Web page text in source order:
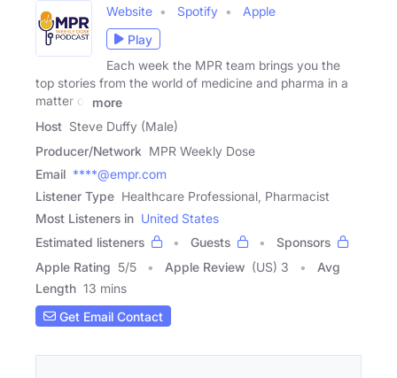
Website Spotify
Apple
Play
Each week the MPR team brings you the
top stories from the world of medicine and pharma in a
matter of
more
Host Steve Duffy (Male)
Producer/Network MPR Weekly Dose
Email ****@empr.com
Listener Type Healthcare Professional, Pharmacist
Most Listeners in United States
Estimated listeners
Guests
Sponsors
Apple Rating 5/5 Apple Review (US) 3
Avg
Length 13 mins
Get Email Contact